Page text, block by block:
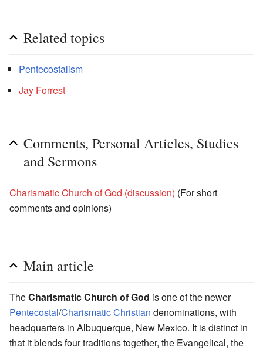
Related topics
Pentecostalism
Jay Forrest
Comments, Personal Articles, Studies
and Sermons
Charismatic Church of God (discussion) (For short
comments and opinions)
Main article
TheCharismatic Church of God is one of the newer
Pentecostal/CharismaticChristian denominations, with
headquarters in Albuquerque, New Mexico. It is distinct in
that it blends four traditions together, the Evangelical, the